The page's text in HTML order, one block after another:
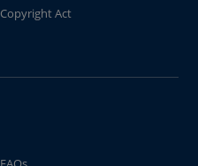
Copyright Act